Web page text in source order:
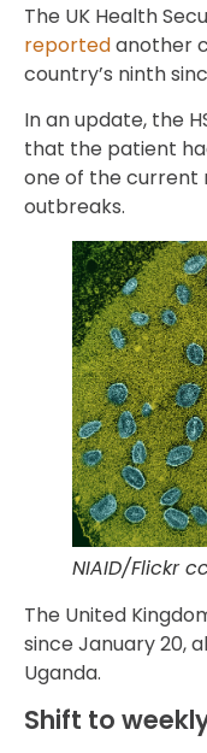
The UK Health
reportedanother
country’s ninth
In an update, the
that the patient
one of the current
outbreaks.
NIAID/Flickr
The United
since January 20,
Uganda.
Shift to